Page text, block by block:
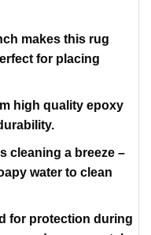
makes this rug
for placing
high quality epoxy
cleaning a breeze –
water to clean
for protection during